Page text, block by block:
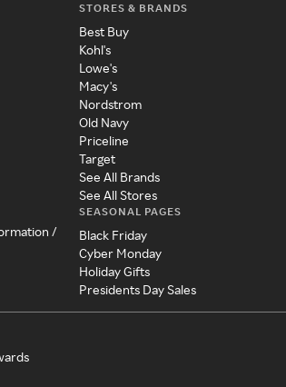
/
STORES & BRANDS
Best Buy
Kohl's
Lowe's
Macy's
Nordstrom
Old Navy
Priceline
Target
See All Brands
See All Stores
SEASONAL PAGES
Black Friday
Cyber Monday
Holiday Gifts
Presidents Day Sales